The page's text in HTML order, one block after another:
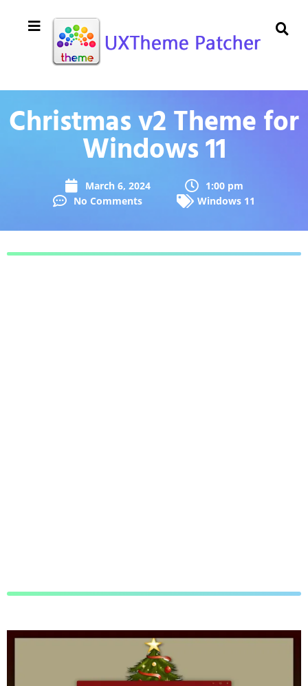
Christmas v2 Theme for
Windows 11
March 6, 2024
1:00 pm
No Comments
Windows 11